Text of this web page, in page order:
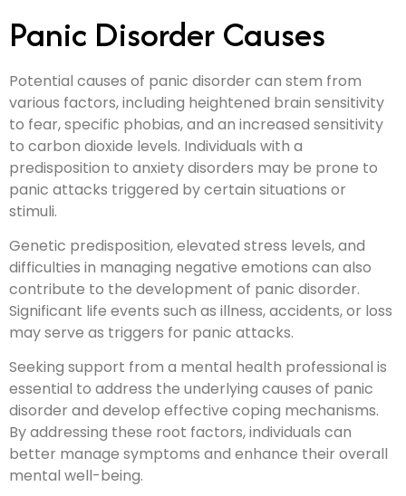
Panic Disorder Causes
Potential causes of panic disorder can stem from
various factors, including heightened brain sensitivity
to fear, specific phobias, and an increased sensitivity
to carbon dioxide levels. Individuals with a
predisposition to anxiety disorders may be prone to
panic attacks triggered by certain situations or
stimuli.
Genetic predisposition, elevated stress levels, and
difficulties in managing negative emotions can also
contribute to the development of panic disorder.
Significant life events such as illness, accidents, or loss
may serve as triggers for panic attacks.
Seeking support from a mental health professional is
essential to address the underlying causes of panic
disorder and develop effective coping mechanisms.
By addressing these root factors, individuals can
better manage symptoms and enhance their overall
mental well-being.